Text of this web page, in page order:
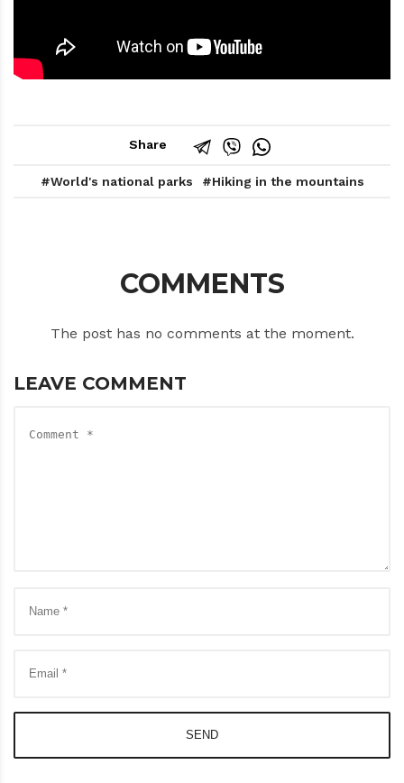
Share
World's national parks Hiking in the mountains
COMMENTS
The post has no comments at the moment.
LEAVE COMMENT
SEND